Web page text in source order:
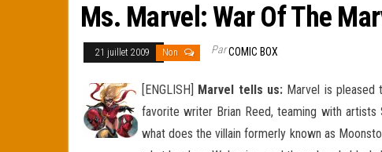
Ms. Marvel: War Of The
21 juillet 2009 Non ParCOMIC BOX
[ENGLISH] Marvel tells us: Marvel is pleased
favorite writer Brian Reed, teaming with artists
what does the villain formerly known as